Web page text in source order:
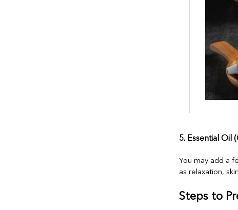
5. Essential Oil
You may add a
as relaxation,
Steps to